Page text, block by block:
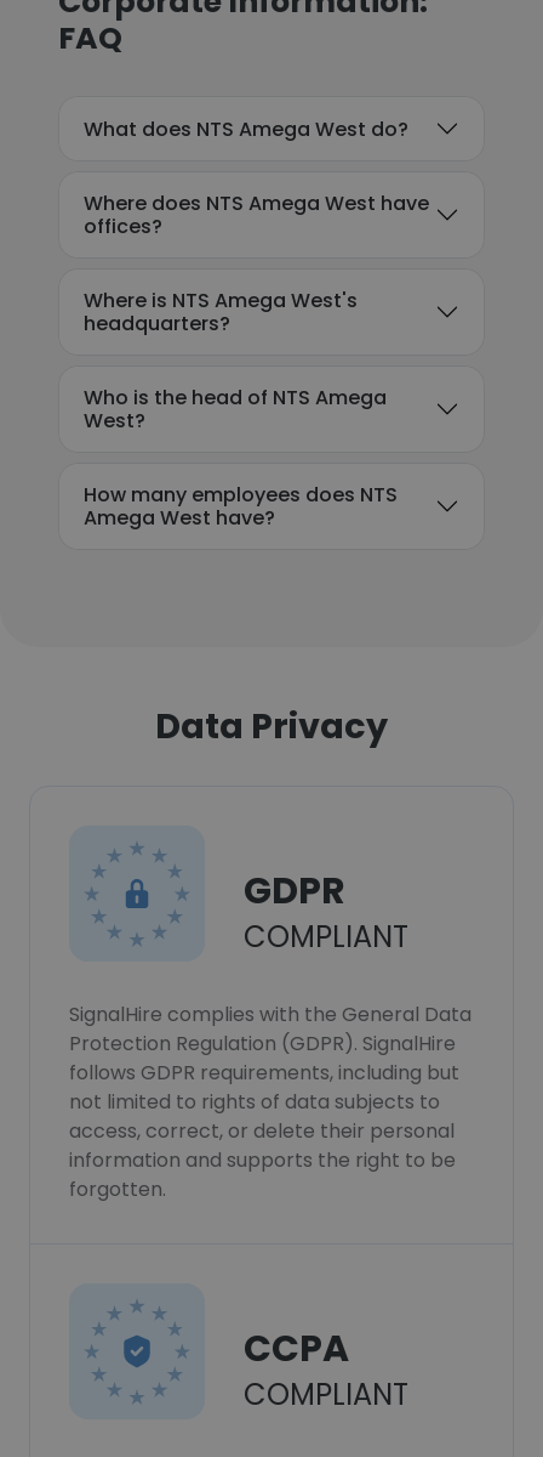
FAQ
What does NTS Amega West do?
Where does NTS Amega West have
offices?
Where is NTS Amega West's
headquarters?
Who is the head of NTS Amega
West?
How many employees does NTS
Amega West have?
Data Privacy
GDPR
COMPLIANT
SignalHire complies with the General Data
Protection Regulation (GDPR). SignalHire
follows GDPR requirements, including but
not limited to rights of data subjects to
access, correct, or delete their personal
information and supports the right to be
forgotten.
CCPA
COMPLIANT